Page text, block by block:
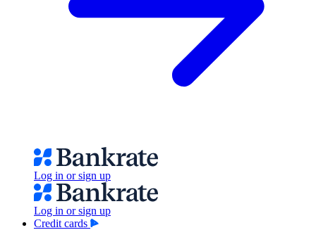
Log in or sign up
Log in or sign up
Credit cards